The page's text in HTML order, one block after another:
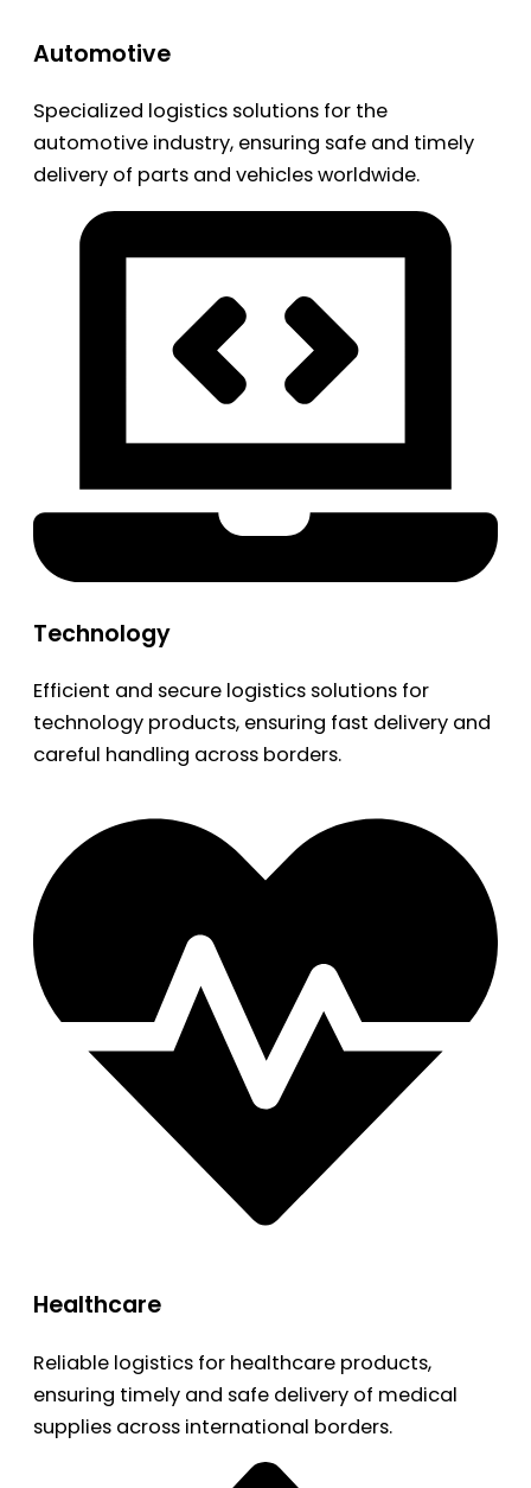
Automotive
Specialized logistics solutions for the
automotive industry, ensuring safe and timely
delivery of parts and vehicles worldwide.
Technology
Efficient and secure logistics solutions for
technology products, ensuring fast delivery and
careful handling across borders.
Healthcare
Reliable logistics for healthcare products,
ensuring timely and safe delivery of medical
supplies across international borders.